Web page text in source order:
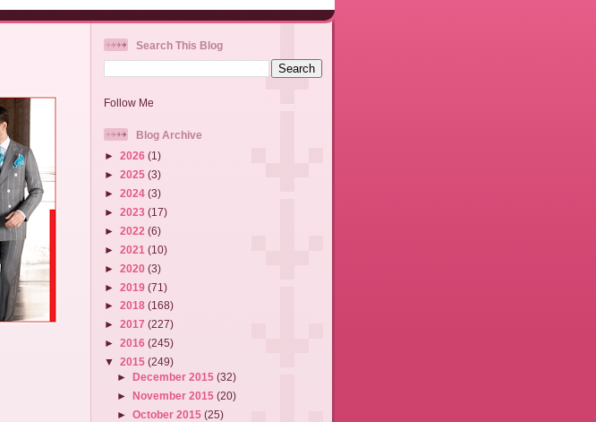
Search This Blog
Follow Me
Blog Archive
► 2026 (1)
► 2025 (3)
► 2024 (3)
► 2023 (17)
► 2022 (6)
► 2021 (10)
► 2020 (3)
► 2019 (71)
► 2018 (168)
► 2017 (227)
► 2016 (245)
▼ 2015 (249)
►
December 2015(32)
►
November 2015(20)
►October 2015(25)